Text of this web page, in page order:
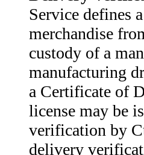
Service defines
merchandise
custody of a
manufacturing
a Certificate of
license may be
verification by
delivery